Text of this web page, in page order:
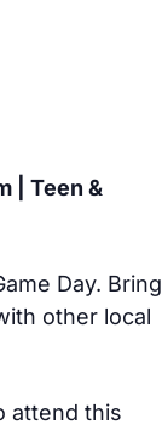
| Teen &
Day. Bring
other local
attend this